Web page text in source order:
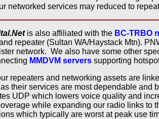
networked services may reduced to
is also affiliated with the BC-TRBO
repeater (Sultan WA/Haystack Mtn).
network. We also have some other
MMDVM serverssupporting
repeaters and networking assets are
their services are most dependable and
UDP which lowers voice quality and
while expanding our radio links to
which typically are worst at peak use